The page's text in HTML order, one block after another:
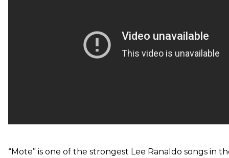
“Mote” is one of the strongest Lee Ranaldo songs in